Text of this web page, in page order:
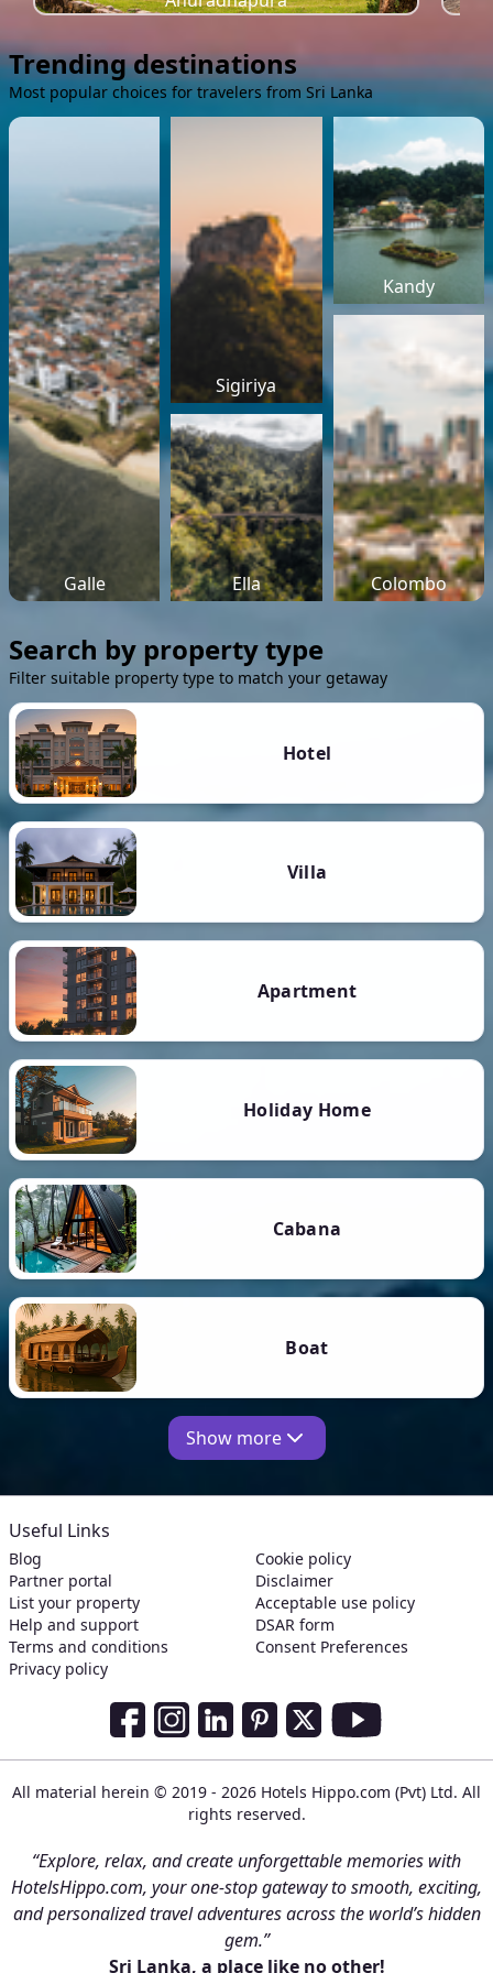
Trending destinations
Most popular choices for travelers from Sri Lanka
Galle
Sigiriya
Kandy
Ella Colombo
Search by property type
Filter suitable property type to match your getaway
Hotel
Villa
Apartment
Holiday Home
Cabana
Boat
Show more
Useful Links
Blog
Partner portal
List your property
Help and support
Terms and conditions
Privacy policy
Cookie policy
Disclaimer
Acceptable use policy
DSAR form
Consent Preferences
Social Media Links
All material herein © 2019 - 2026 Hotels Hippo.com (Pvt) Ltd. All
rights reserved.
“Explore, relax, and create unforgettable memories with
HotelsHippo.com, your one-stop gateway to smooth, exciting,
and personalized travel adventures across the world’s hidden
gem.”
Sri Lanka, a place like no other!